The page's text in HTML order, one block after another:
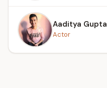
Aaditya Gupta
Actor